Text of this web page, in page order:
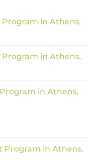
in Athens,
in Athens,
in Athens,
Program in Athens,